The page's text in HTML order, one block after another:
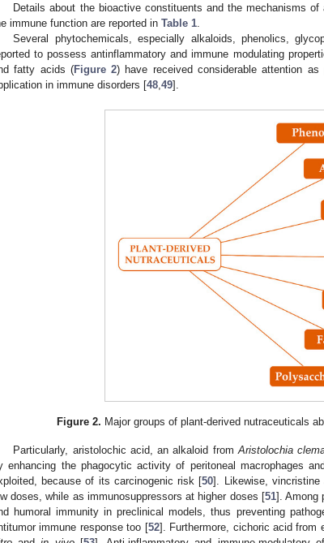
Details about the bioactive constituents and the mechanisms
immune function are reported in Table 1
Several phytochemicals, especially alkaloids, phenolics,
to possess antinflammatory and immune modulating
fatty acids (Figure 2) have received considerable attention
in immune disorders [48 49].
Figure 2. Major groups of plant-derived nutraceuticals
Particularly, aristolochic acid, an alkaloid fromAristolochia
enhancing the phagocytic activity of peritoneal macrophages
because of its carcinogenic risk [50]. Likewise, vincristine
doses, while as immunosuppressors at higher doses [51]. Among
humoral immunity in preclinical models, thus preventing
immune response too [52]. Furthermore, cichoric acid